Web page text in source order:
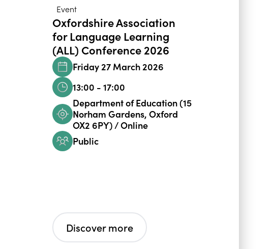
Event
Oxfordshire Association
for Language Learning
(ALL) Conference 2026
Friday 27 March 2026
13:00 - 17:00
Department of Education (15
Norham Gardens, Oxford
OX2 6PY) / Online
Public
Discover more